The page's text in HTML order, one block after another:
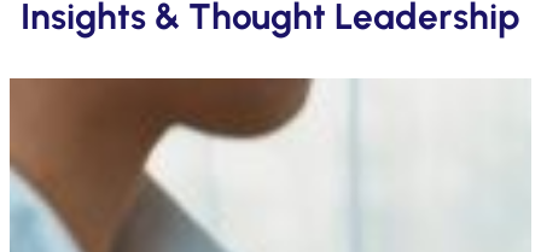
Insights & Thought Leadership